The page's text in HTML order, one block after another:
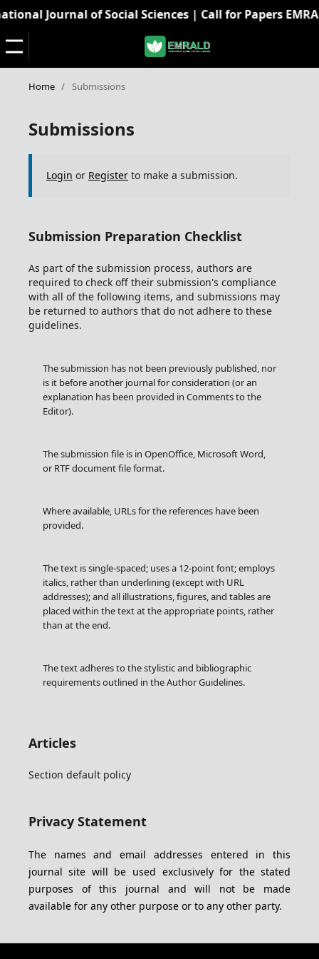
Journal of Social Sciences | Call for Papers
Home / Submissions
Submissions
Login or Registerto make a submission.
Submission Preparation Checklist
As part of the submission process, authors are
required to check off their submission's compliance
with all of the following items, and submissions may
be returned to authors that do not adhere to these
guidelines.
The submission has not been previously published, nor
is it before another journal for consideration (or an
explanation has been provided in Comments to the
Editor).
The submission file is in OpenOffice, Microsoft Word,
or RTF document file format.
Where available, URLs for the references have been
provided.
The text is single-spaced; uses a 12-point font; employs
italics, rather than underlining (except with URL
addresses); and all illustrations, figures, and tables are
placed within the text at the appropriate points, rather
than at the end.
The text adheres to the stylistic and bibliographic
requirements outlined in the Author Guidelines.
Articles
Section default policy
Privacy Statement
The names and email addresses entered in this
journal site will be used exclusively for the stated
purposes of this journal and will not be made
available for any other purpose or to any other party.